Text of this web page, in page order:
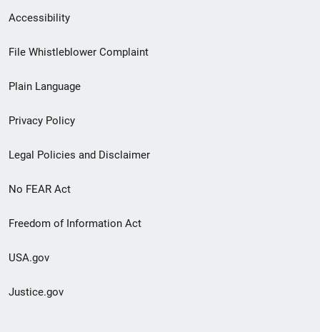
Secondary
Footer
menu
Accessibility
File Whistleblower Complaint
Plain Language
Privacy Policy
Legal Policies and Disclaimer
No FEAR Act
Freedom of Information Act
USA.gov
Justice.gov